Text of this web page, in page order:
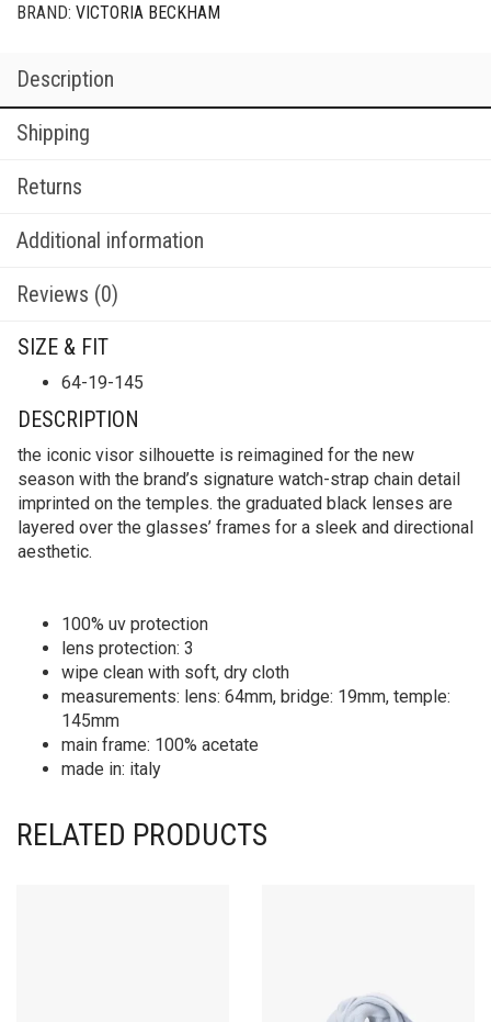
BRAND: VICTORIA BECKHAM
Description
Shipping
Returns
Additional information
Reviews (0)
SIZE & FIT
64-19-145
DESCRIPTION
the iconic visor silhouette is reimagined for the new
season with the brand’s signature watch-strap chain detail
imprinted on the temples. the graduated black lenses are
layered over the glasses’ frames for a sleek and directional
aesthetic.
100% uv protection
lens protection: 3
wipe clean with soft, dry cloth
measurements: lens: 64mm, bridge: 19mm, temple:
145mm
main frame: 100% acetate
made in: italy
RELATED PRODUCTS